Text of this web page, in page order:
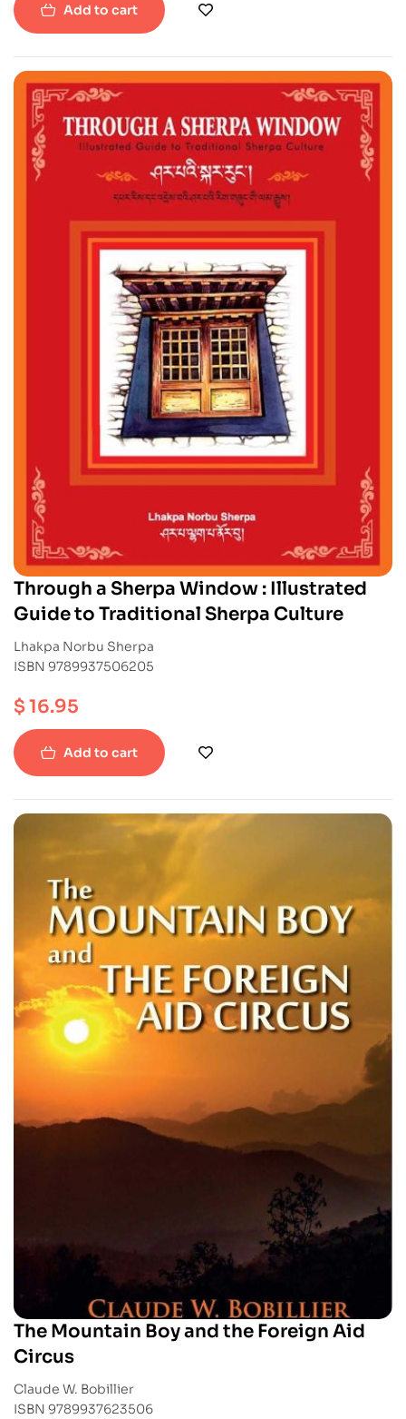
Add to cart
Through a Sherpa Window : Illustrated
Guide to Traditional Sherpa Culture
Lhakpa Norbu Sherpa
ISBN 9789937506205
$16.95
Add to cart
The Mountain Boy and the Foreign Aid
Circus
Claude W. Bobillier
ISBN 9789937623506